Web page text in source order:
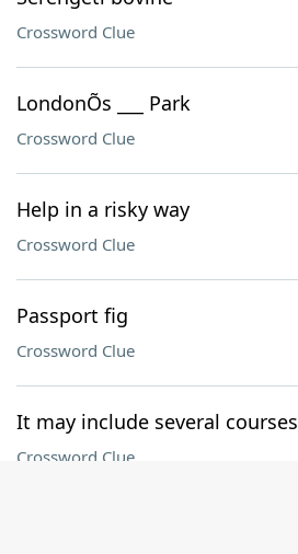
Crossword Clue
LondonÕs ___ Park
Crossword Clue
Help in a risky way
Crossword Clue
Passport fig
Crossword Clue
It may include several courses
Crossword Clue